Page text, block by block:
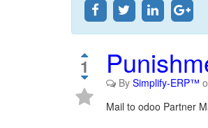
1
By Simplify-ERP™
Mail to odoo Partner